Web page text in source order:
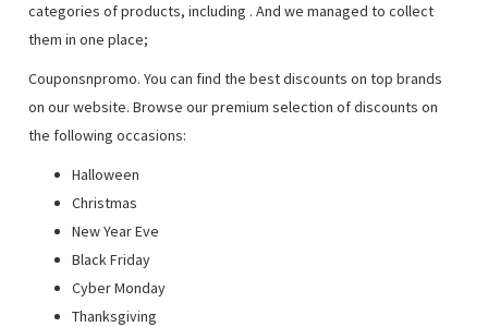
categories of products, including . And we managed to collect
them in one place;
Couponsnpromo. You can find the best discounts on top brands
on our website. Browse our premium selection of discounts on
the following occasions:
Halloween
Christmas
New Year Eve
Black Friday
Cyber Monday
Thanksgiving